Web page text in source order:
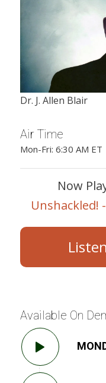
Dr. J. Allen Blair
Air Time
Mon-Fri: 6:30 AM ET
Now
Unshackled!
Available On